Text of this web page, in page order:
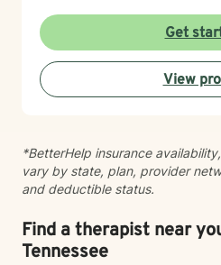
questions of identity,
dynamics. I especially love
teens, whose openness and
opportunities for growth and healing. Clients
me as warm, genuine, and
compassion and change.
in grief, overwhelmed by
to begin, you don’t have to do this
to be part of your healing
schedule your first session.
Get
View
*BetterHelp insurance
vary by state, plan, provider
and deductible status.
Find a therapist near
Tennessee